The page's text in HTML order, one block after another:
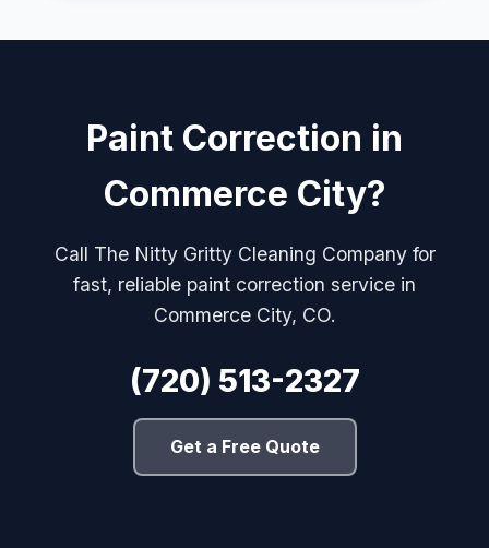
Paint Correction in
Commerce City?
Call The Nitty Gritty Cleaning Company for
fast, reliable paint correction service in
Commerce City, CO.
(720) 513-2327
Get a Free Quote